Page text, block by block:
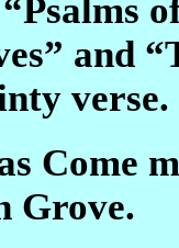
and
verse.
Come
Grove.